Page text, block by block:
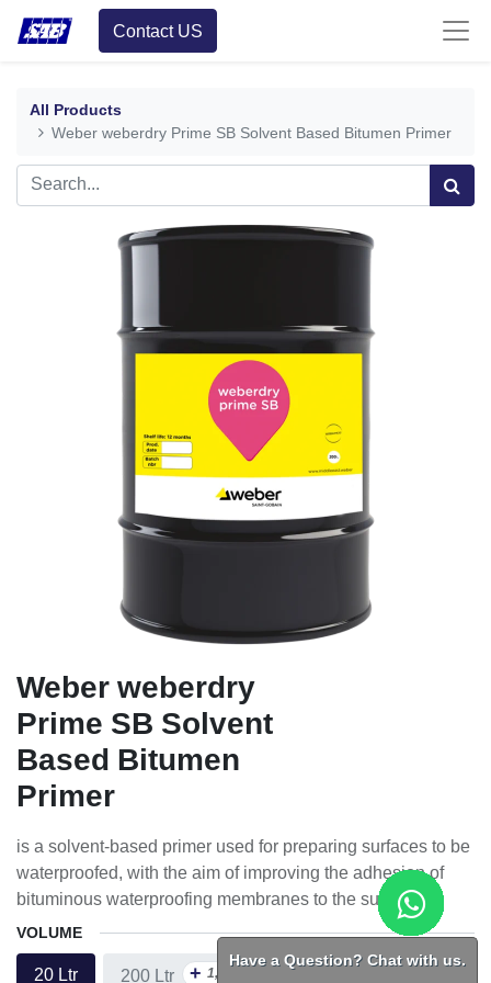
Contact US
All Products
Weber weberdry Prime SB Solvent Based Bitumen Primer
Weber weberdry
Prime SB Solvent
Based Bitumen
Primer
is a solvent-based primer used for preparing surfaces to be
waterproofed, with the aim of improving the adhesion of
bituminous waterproofing membranes to the substrate.
VOLUME
20 Ltr 200 Ltr + 1,023.75
Have a Question? Chat with us.